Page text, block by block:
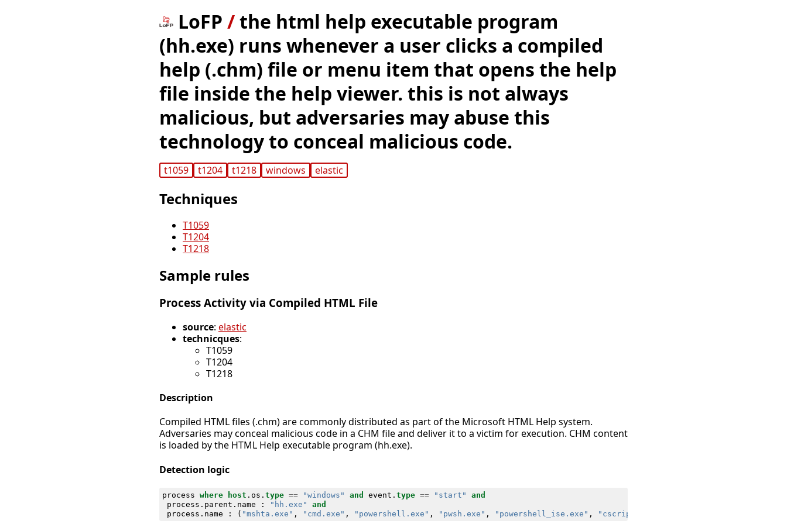
LoFP /the html help executable program
(hh.exe) runs whenever a user clicks a compiled
help (.chm) file or menu item that opens the help
file inside the help viewer. this is not always
malicious, but adversaries may abuse this
technology to conceal malicious code.
t1059 t1204 t1218 windows elastic
Techniques
T1059
T1204
T1218
Sample rules
Process Activity via Compiled HTML File
source: elastic
technicques:
T1059
T1204
T1218
Description
Compiled HTML files (.chm) are commonly distributed as part of the Microsoft HTML Help system.
Adversaries may conceal malicious code in a CHM file and deliver it to a victim for execution. CHM content
is loaded by the HTML Help executable program (hh.exe).
Detection logic
process where host . os . type == "windows" and event . type == "start"
and
process . parent . name : "hh.exe"
and
process . name : ( "mshta.exe" , "cmd.exe" , "powershell.exe" , "pwsh.exe" , "powershell_ise.exe" , "cscript.exe"